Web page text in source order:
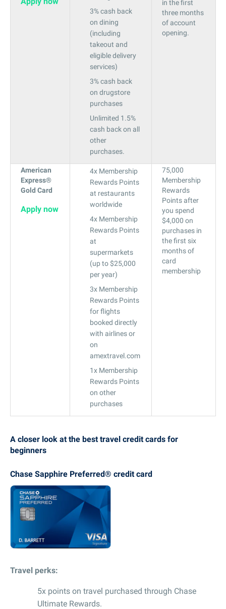
3% cash back
on dining
(including
takeout and
eligible delivery
services)
3% cash back
on drugstore
purchases
Unlimited 1.5%
cash back on all
other
purchases.
in the first
three months
of account
opening.
American
Express®
Gold Card
Apply now
4x Membership
Rewards Points
at restaurants
worldwide
4x Membership
Rewards Points
at
supermarkets
(up to $25,000
per year)
3x Membership
Rewards Points
for flights
booked directly
with airlines or
on
amextravel.com
1x Membership
Rewards Points
on other
purchases
75,000
Membership
Rewards
Points after
you spend
$4,000 on
purchases in
the first six
months of
card
membership
A closer look at the best travel credit cards for
beginners
Chase Sapphire Preferred® credit card
Travel perks:
5x points on travel purchased through Chase
Ultimate Rewards.